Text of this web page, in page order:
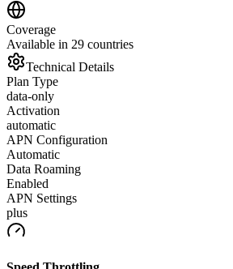
Coverage
Available in 29 countries
Technical Details
Plan Type
data-only
Activation
automatic
APN Configuration
Automatic
Data Roaming
Enabled
APN Settings
plus